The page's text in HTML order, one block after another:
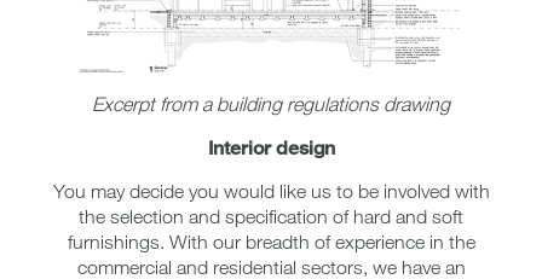
Excerpt from a building regulations drawing
Interior design
You may decide you would like us to be involved with
the selection and specification of hard and soft
furnishings. With our breadth of experience in the
commercial and residential sectors, we have an